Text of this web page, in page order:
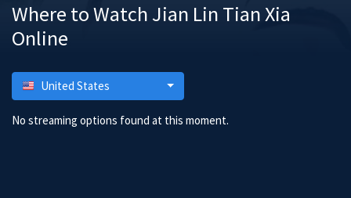
Where to Watch Jian Lin Tian Xia
Online
United States
No streaming options found at this moment.